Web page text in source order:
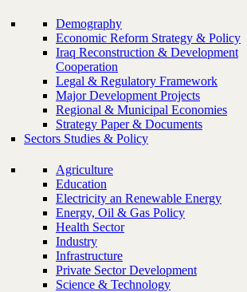
Demography
Economic Reform Strategy & Policy
Iraq Reconstruction & Development
Cooperation
Legal & Regulatory Framework
Major Development Projects
Regional & Municipal Economies
Strategy Paper & Documents
Sectors Studies & Policy
Agriculture
Education
Electricity an Renewable Energy
Energy, Oil & Gas Policy
Health Sector
Industry
Infrastructure
Private Sector Development
Science & Technology